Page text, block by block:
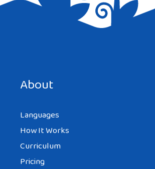
About
Languages
How It Works
Curriculum
Pricing